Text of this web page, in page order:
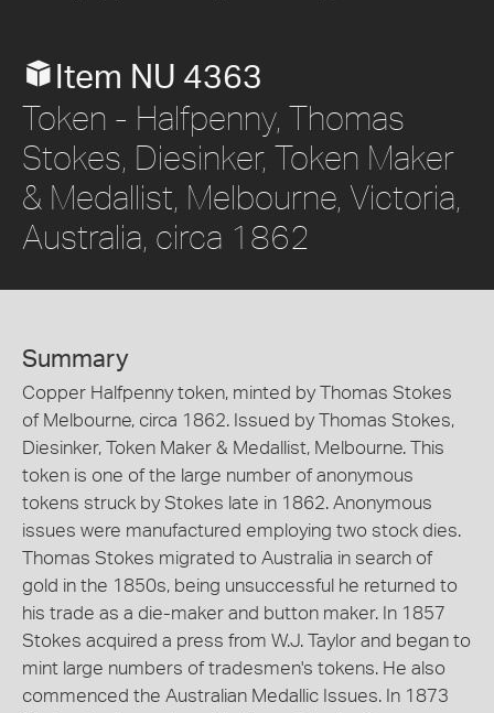
Item NU 4363
Token - Halfpenny, Thomas
Stokes, Diesinker, Token Maker
& Medallist, Melbourne, Victoria,
Australia, circa 1862
Summary
Copper Halfpenny token, minted by Thomas Stokes
of Melbourne, circa 1862. Issued by Thomas Stokes,
Diesinker, Token Maker & Medallist, Melbourne. This
token is one of the large number of anonymous
tokens struck by Stokes late in 1862. Anonymous
issues were manufactured employing two stock dies.
Thomas Stokes migrated to Australia in search of
gold in the 1850s, being unsuccessful he returned to
his trade as a die-maker and button maker. In 1857
Stokes acquired a press from W.J. Taylor and began to
mint large numbers of tradesmen's tokens. He also
commenced the Australian Medallic Issues. In 1873